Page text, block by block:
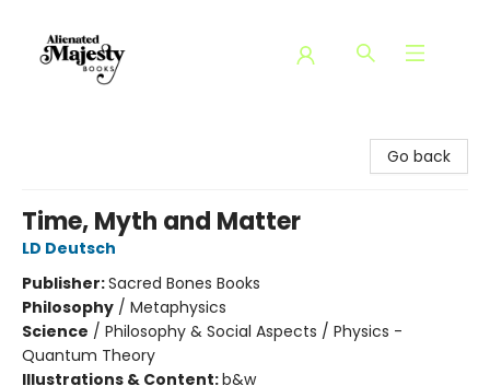
Go back
Time, Myth and Matter
LD Deutsch
Publisher:Sacred Bones Books
Philosophy / Metaphysics
Science / Philosophy & Social Aspects / Physics -
Quantum Theory
Illustrations & Content:b&w